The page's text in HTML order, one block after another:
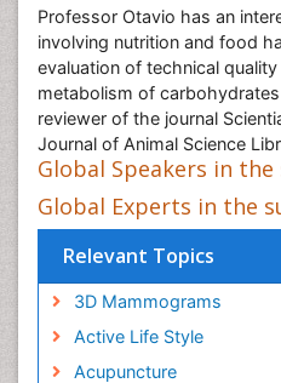
Professor Otavio has an
involving nutrition and food
evaluation of technical
metabolism of
reviewer of the journal
Journal of Animal Science
Global Speakers in
Global Experts in the
Relevant Topics
3D Mammograms
Active Life Style
Acupuncture